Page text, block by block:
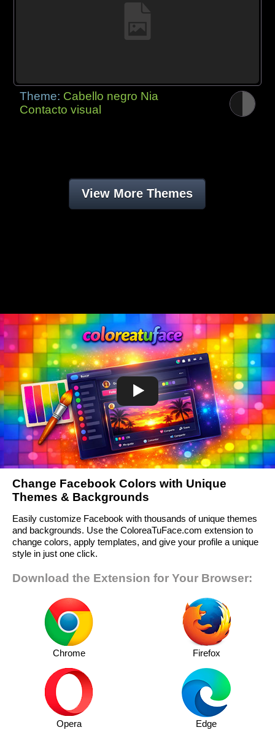
Theme: Cabello negro Nia
Contacto visual
View More Themes
Change Facebook Colors with Unique
Themes & Backgrounds
Easily customize Facebook with thousands of unique themes
and backgrounds. Use the ColoreaTuFace.com extension to
change colors, apply templates, and give your profile a unique
style in just one click.
Download the Extension for Your Browser:
Chrome Firefox
Opera Edge